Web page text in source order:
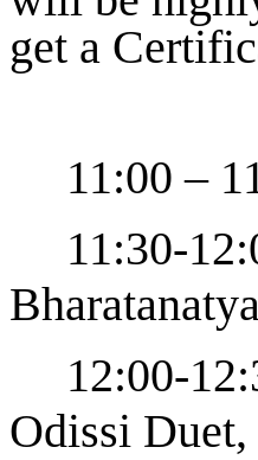
get a
11:00 –
11:30-
12:00-
Odissi